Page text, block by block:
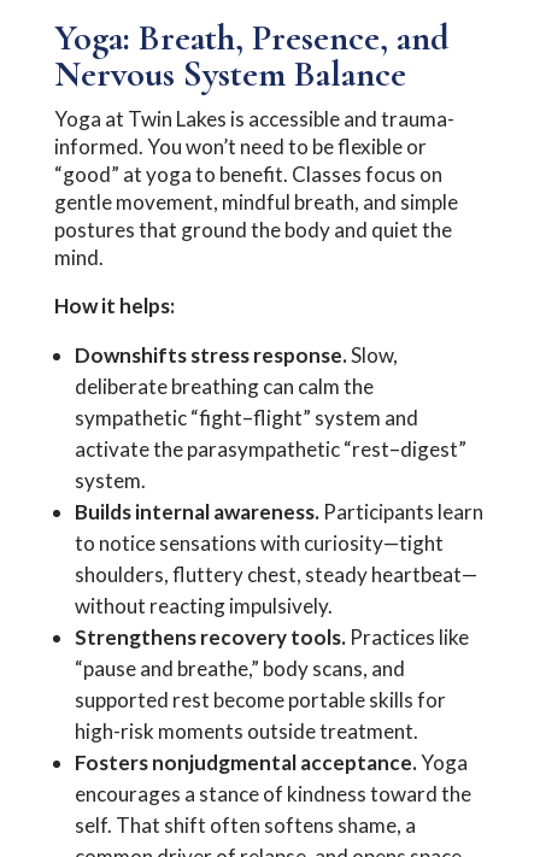
Yoga: Breath, Presence, and
Nervous System Balance
Yoga at Twin Lakes is accessible and trauma-
informed. You won’t need to be flexible or
“good” at yoga to benefit. Classes focus on
gentle movement, mindful breath, and simple
postures that ground the body and quiet the
mind.
How it helps:
Downshifts stress response.Slow,
deliberate breathing can calm the
sympathetic “fight–flight” system and
activate the parasympathetic “rest–digest”
system.
Builds internal awareness.Participants learn
to notice sensations with curiosity—tight
shoulders, fluttery chest, steady heartbeat—
without reacting impulsively.
Strengthens recovery tools.Practices like
“pause and breathe,” body scans, and
supported rest become portable skills for
high-risk moments outside treatment.
Fosters nonjudgmental acceptance.Yoga
encourages a stance of kindness toward the
self. That shift often softens shame, a